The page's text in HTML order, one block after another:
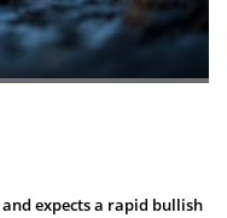
expects a rapid bullish